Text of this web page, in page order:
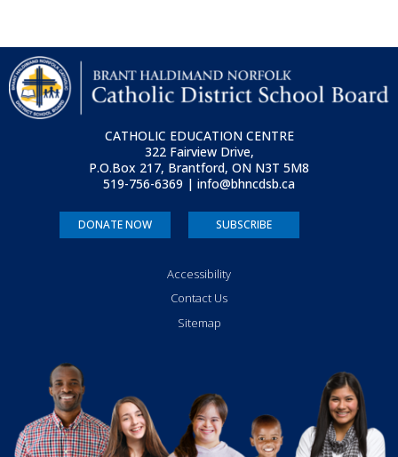
CATHOLIC EDUCATION CENTRE
322 Fairview Drive,
P.O.Box 217, Brantford, ON N3T 5M8
519-756-6369 | info@bhncdsb.ca
DONATE NOW SUBSCRIBE
Accessibility
Contact Us
Sitemap